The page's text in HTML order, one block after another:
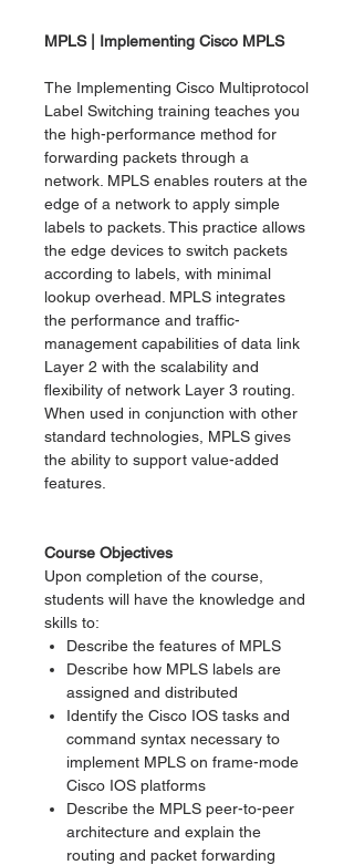
MPLS | Implementing Cisco MPLS
The Implementing Cisco Multiprotocol
Label Switching training teaches you
the high-performance method for
forwarding packets through a
network. MPLS enables routers at the
edge of a network to apply simple
labels to packets. This practice allows
the edge devices to switch packets
according to labels, with minimal
lookup overhead. MPLS integrates
the performance and traffic-
management capabilities of data link
Layer 2 with the scalability and
flexibility of network Layer 3 routing.
When used in conjunction with other
standard technologies, MPLS gives
the ability to support value-added
features.
Course Objectives
Upon completion of the course,
students will have the knowledge and
skills to:
Describe the features of MPLS
Describe how MPLS labels are
assigned and distributed
Identify the Cisco IOS tasks and
command syntax necessary to
implement MPLS on frame-mode
Cisco IOS platforms
Describe the MPLS peer-to-peer
architecture and explain the
routing and packet forwarding